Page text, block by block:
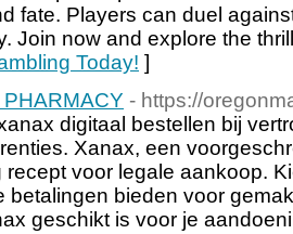
fate. Players can duel
Join now and explore the
Today! ]
- https://
digitaal bestellen bij
Xanax, een
voor legale aankoop.
betalingen bieden voor
geschikt is voor je